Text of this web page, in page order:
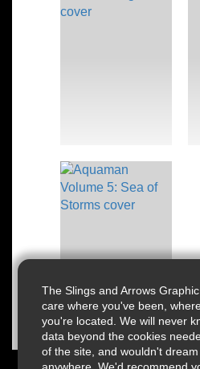
The Slings and Arrows
care where you've been,
you're located. We will never
data beyond the cookies
of the site, and wouldn't